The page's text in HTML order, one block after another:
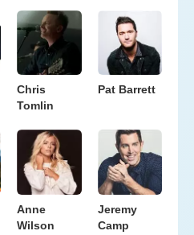
Chris
Tomlin
Pat Barrett
Anne
Wilson
Jeremy
Camp